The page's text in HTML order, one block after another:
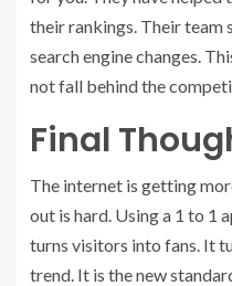
their rankings. Their team
search engine changes.
not fall behind the
Final
The internet is getting
out is hard. Using a 1 to 1
turns visitors into fans. It
trend. It is the new